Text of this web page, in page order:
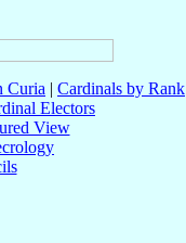
Curia | Cardinals by Rank
Electors
View